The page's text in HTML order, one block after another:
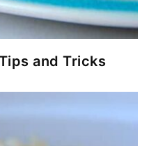
and Tricks